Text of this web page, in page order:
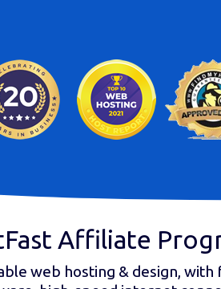
Affiliate
web hosting & design,